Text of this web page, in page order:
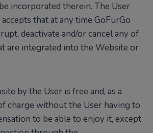
incorporated therein. The User
that at any time GoFurGo
deactivate and/or cancel any of
are integrated into the Website or
by the User is free and, as a
charge without the User having to
to be able to enjoy it, except